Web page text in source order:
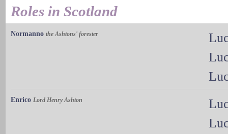
Roles in Scotland
Normanno the Ashtons' forester
Enrico Lord Henry Ashton